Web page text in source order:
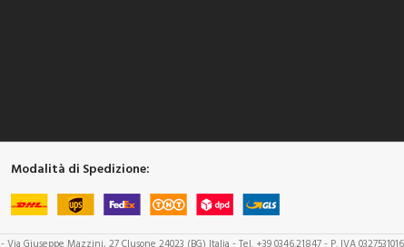
Modalità di Spedizione: